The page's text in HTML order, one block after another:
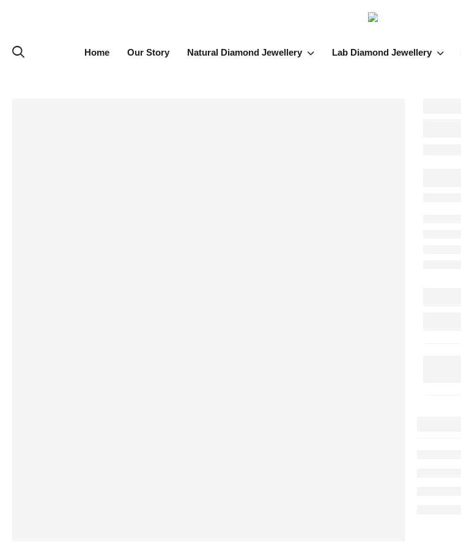
Home Our Story Natural Diamond Jewellery Lab Diamond Jewellery